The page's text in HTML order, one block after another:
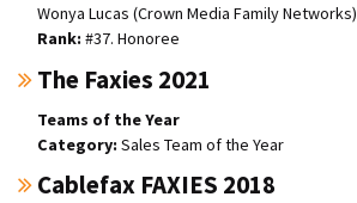
Wonya Lucas (Crown Media Family Networks)
#37. Honoree
The Faxies 2021
Teams of the Year
Sales Team of the Year
Cablefax FAXIES 2018